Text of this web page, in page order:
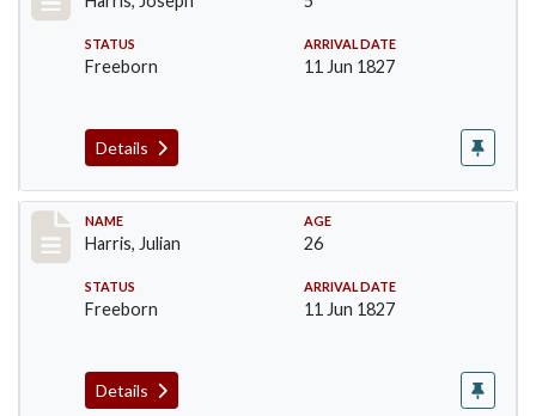
STATUS
Freeborn
ARRIVAL DATE
11 Jun 1827
Details
Record #121
NAME
Harris, Julian
AGE
26
STATUS
Freeborn
ARRIVAL DATE
11 Jun 1827
Details